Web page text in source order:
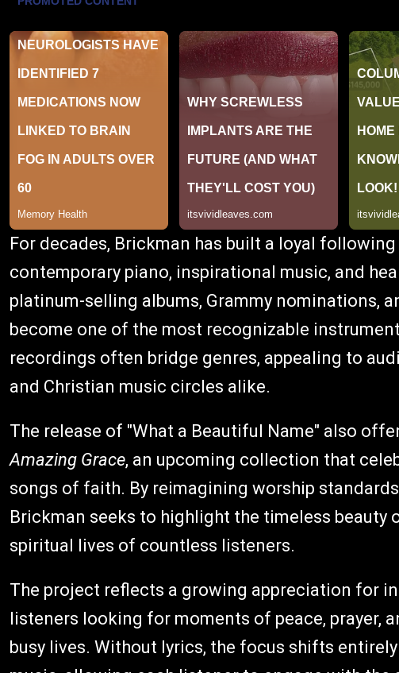
For decades, Brickman has built a loyal
contemporary piano, inspirational music, and
platinum-selling albums, Grammy nominations,
become one of the most recognizable
recordings often bridge genres, appealing to
and Christian music circles alike.
The release of "What a Beautiful Name" also
Amazing Grace, an upcoming collection that
songs of faith. By reimagining worship
Brickman seeks to highlight the timeless beauty
spiritual lives of countless listeners.
The project reflects a growing appreciation for
listeners looking for moments of peace, prayer,
busy lives. Without lyrics, the focus shifts